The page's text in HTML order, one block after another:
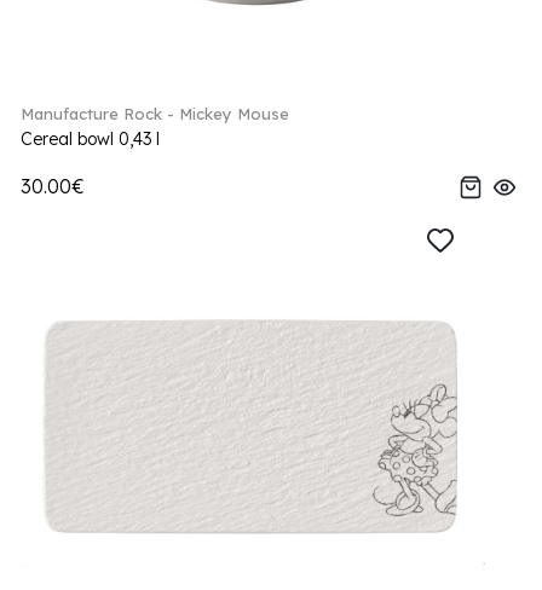
Manufacture Rock - Mickey Mouse
Cereal bowl 0,43 l
30.00€